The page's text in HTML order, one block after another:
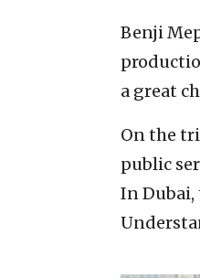
Benji
a great
On the
public
In